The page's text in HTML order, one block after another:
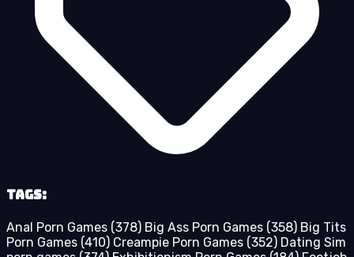
Tags:
Anal Porn Games (378) Big Ass Porn Games (358) Big Tits
Porn Games (410) Creampie Porn Games (352) Dating Sim